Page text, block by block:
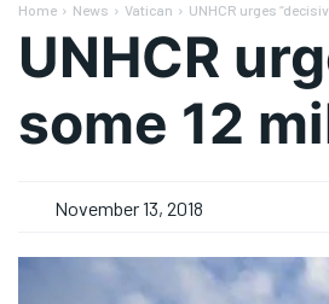
Home News Vatican UNHCR urges
UNHCR
some 12
November 13, 2018